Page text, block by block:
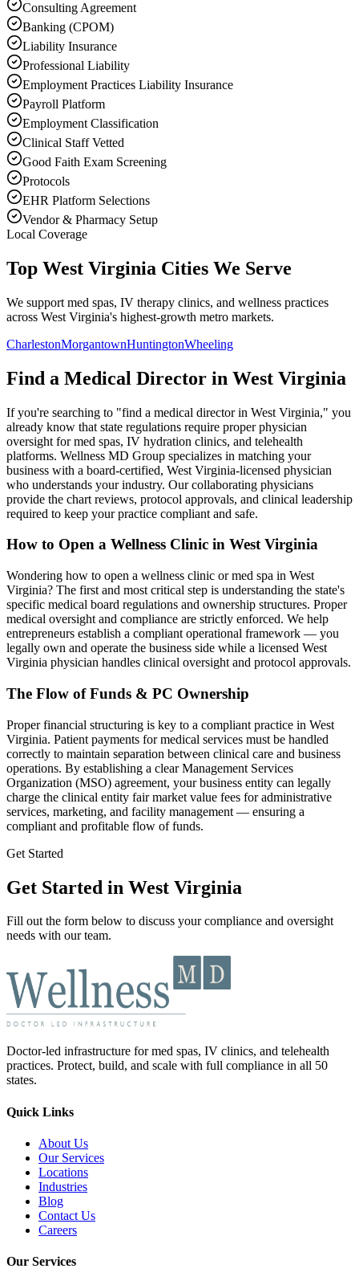
Consulting Agreement
Banking (CPOM)
Liability Insurance
Professional Liability
Employment Practices Liability Insurance
Payroll Platform
Employment Classification
Clinical Staff Vetted
Good Faith Exam Screening
Protocols
EHR Platform Selections
Vendor & Pharmacy Setup
Local Coverage
Top West Virginia Cities We Serve
We support med spas, IV therapy clinics, and wellness practices
across West Virginia's highest-growth metro markets.
CharlestonMorgantownHuntingtonWheeling
Find a Medical Director in West Virginia
If you're searching to "find a medical director in West Virginia," you
already know that state regulations require proper physician
oversight for med spas, IV hydration clinics, and telehealth
platforms. Wellness MD Group specializes in matching your
business with a board-certified, West Virginia-licensed physician
who understands your industry. Our collaborating physicians
provide the chart reviews, protocol approvals, and clinical leadership
required to keep your practice compliant and safe.
How to Open a Wellness Clinic in West Virginia
Wondering how to open a wellness clinic or med spa in West
Virginia? The first and most critical step is understanding the state's
specific medical board regulations and ownership structures. Proper
medical oversight and compliance are strictly enforced. We help
entrepreneurs establish a compliant operational framework — you
legally own and operate the business side while a licensed West
Virginia physician handles clinical oversight and protocol approvals.
The Flow of Funds & PC Ownership
Proper financial structuring is key to a compliant practice in West
Virginia. Patient payments for medical services must be handled
correctly to maintain separation between clinical care and business
operations. By establishing a clear Management Services
Organization (MSO) agreement, your business entity can legally
charge the clinical entity fair market value fees for administrative
services, marketing, and facility management — ensuring a
compliant and profitable flow of funds.
Get Started
Get Started in West Virginia
Fill out the form below to discuss your compliance and oversight
needs with our team.
Doctor-led infrastructure for med spas, IV clinics, and telehealth
practices. Protect, build, and scale with full compliance in all 50
states.
Quick Links
About Us
Our Services
Locations
Industries
Blog
Contact Us
Careers
Our Services